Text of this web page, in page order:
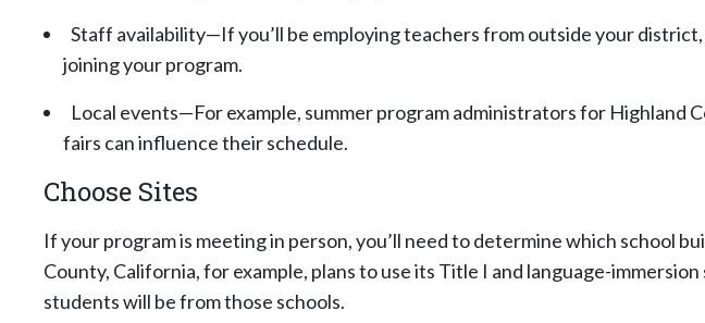
Staff availability—If you’ll be employing teachers from outside your
joining your program.
Local events—For example, summer program administrators for Highland
fairs can influence their schedule.
Choose Sites
If your program is meeting in person, you’ll need to determine which school
County, California, for example, plans to use its Title I and language-
students will be from those schools.